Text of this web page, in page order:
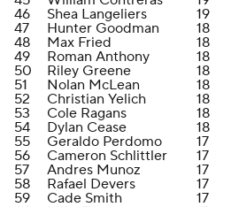
46
Shea Langeliers 19
47
Hunter Goodman 18
48
Max Fried 18
49
Roman Anthony 18
50
Riley Greene 18
51
Nolan McLean 18
52
Christian Yelich 18
53
Cole Ragans 18
54
Dylan Cease 18
55
Geraldo Perdomo 17
56
Cameron Schlittler 17
57
Andres Munoz 17
58
Rafael Devers 17
59
Cade Smith 17